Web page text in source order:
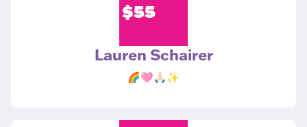
$55
Lauren Schairer
🌈🩷🙏🏻✨